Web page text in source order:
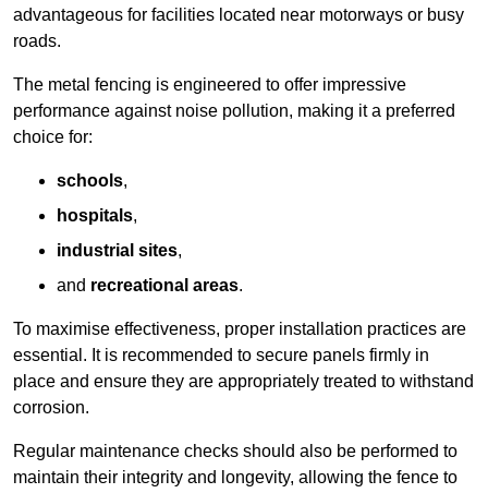
advantageous for facilities located near motorways or busy
roads.
The metal fencing is engineered to offer impressive
performance against noise pollution, making it a preferred
choice for:
schools,
hospitals,
industrial sites,
and recreational areas.
To maximise effectiveness, proper installation practices are
essential. It is recommended to secure panels firmly in
place and ensure they are appropriately treated to withstand
corrosion.
Regular maintenance checks should also be performed to
maintain their integrity and longevity, allowing the fence to